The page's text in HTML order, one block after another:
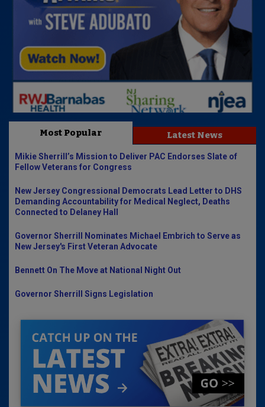
Most Popular Latest News
Mikie Sherrill’s Mission to Deliver PAC Endorses Slate of
Fellow Veterans for Congress
New Jersey Congressional Democrats Lead Letter to DHS
Demanding Accountability for Medical Neglect, Deaths
Connected to Delaney Hall
Governor Sherrill Nominates Michael Embrich to Serve as
New Jersey's First Veteran Advocate
Bennett On The Move at National Night Out
Governor Sherrill Signs Legislation